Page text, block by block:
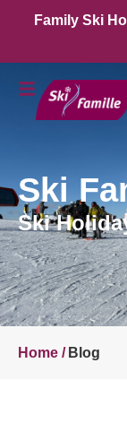
Family Ski
Ski
Ski
Home / Blog